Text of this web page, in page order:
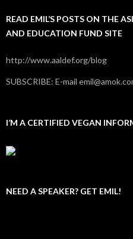
READ EMIL’S POSTS ON THE
AND EDUCATION FUND SITE
http://www.aaldef.org/blog
SUBSCRIBE: E-mail
I’M A CERTIFIED VEGAN
NEED A SPEAKER? GET EMIL!